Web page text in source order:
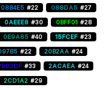
0884E5 #22 088DA5 #27
0AEEE8 #30 0BFF01 #28
0E9A85 #40 15FCEF #23
#22 20B2AA #24
#33 2ACAEA #24
2CD1A2 #29